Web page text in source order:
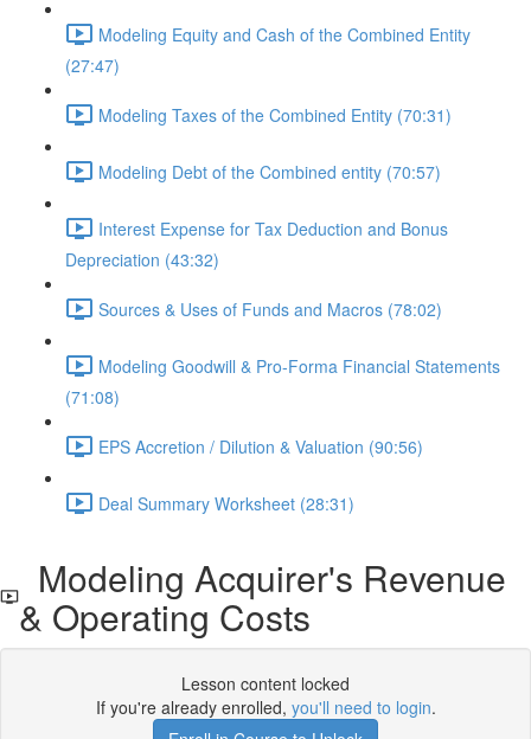
Modeling Equity and Cash of the Combined Entity
(27:47)
Modeling Taxes of the Combined Entity (70:31)
Modeling Debt of the Combined entity (70:57)
Interest Expense for Tax Deduction and Bonus
Depreciation (43:32)
Sources & Uses of Funds and Macros (78:02)
Modeling Goodwill & Pro-Forma Financial Statements
(71:08)
EPS Accretion / Dilution & Valuation (90:56)
Deal Summary Worksheet (28:31)
Modeling Acquirer's Revenue
& Operating Costs
Lesson content locked
If you're already enrolled, you'll need to login.